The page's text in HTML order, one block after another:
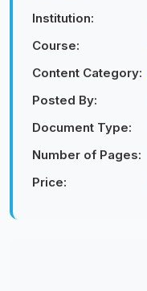
Institution:
Course:
Content Category:
Posted By:
Document Type:
Number of Pages:
Price: